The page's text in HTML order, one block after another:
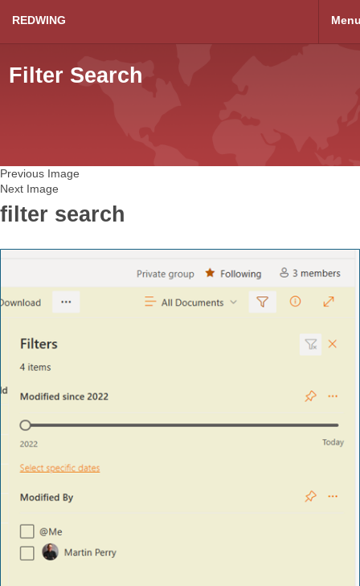
REDWING
Filter Search
Previous Image
Next Image
filter search